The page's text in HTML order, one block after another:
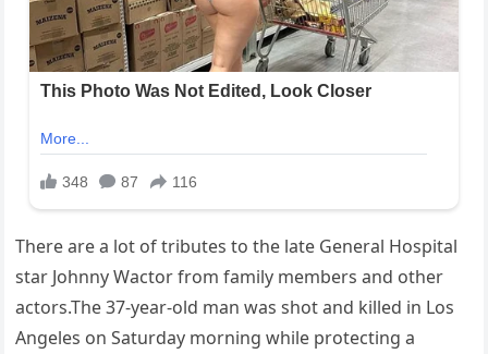
There are a lot of tributes to the late General Hospital
star Johnny Wactor from family members and other
actors.The 37-year-old man was shot and killed in Los
Angeles on Saturday morning while protecting a